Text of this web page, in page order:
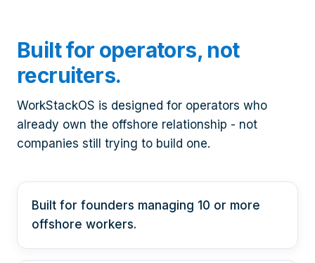
Built for operators, not
recruiters.
WorkStackOS is designed for operators who
already own the offshore relationship - not
companies still trying to build one.
Built for founders managing 10 or more
offshore workers.